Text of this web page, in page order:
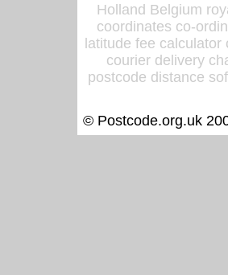
Holland Belgium
coordinates co-
latitude fee
courier delivery
postcode distance
© Postcode.org.uk